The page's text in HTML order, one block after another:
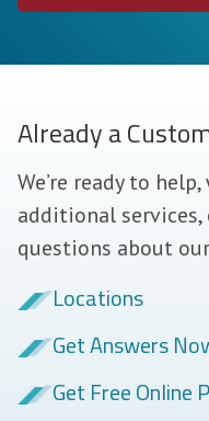
Already a
We’re ready to
additional
questions about
Locations
Get Answers
Get Free Online